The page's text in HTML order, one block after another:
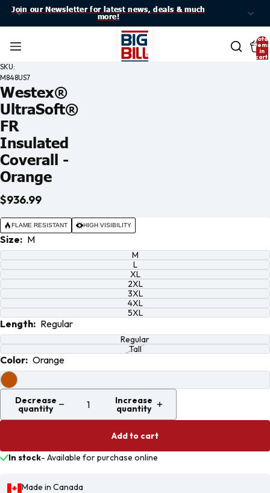
Join our Newsletter for latest news, deals & much
more!
Join our Newsletter for latest news, deals & much
more!
Total
items
in
cart:
SKU:
M848US7
Westex®
UltraSoft®
FR
Insulated
Coverall -
Orange
$936.99
Open
image
in full
FLAME RESISTANT HIGH VISIBILITY
Size: M
M
L
XL
2XL
3XL
4XL
5XL
Length: Regular
Regular
Tall
Color: Orange
Decrease
quantity
Increase
quantity
Add to cart
In stock- Available for purchase online
Made in Canada